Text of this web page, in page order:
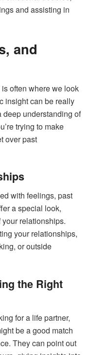
and assisting in
and
often where we look
insight can be really
deep understanding of
trying to make
over past
with feelings, past
a special look,
relationships.
your relationships,
or outside
the Right
for a life partner,
be a good match
They can point out